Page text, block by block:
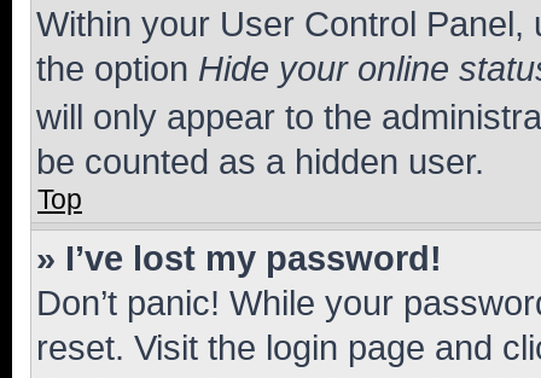
Within your User Control Panel,
the option Hide your online
will only appear to the
be counted as a hidden user.
Top
» I’ve lost my password!
Don’t panic! While your
reset. Visit the login page and